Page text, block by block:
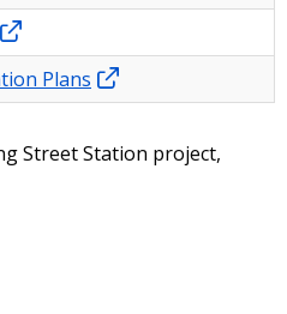
Plans
Street Station project,